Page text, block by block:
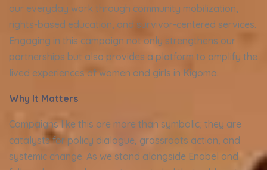
our everyday work through community mobilization,
rights-based education, and survivor-centered services.
Engaging in this campaign not only strengthens our
partnerships but also provides a platform to amplify the
lived experiences of women and girls in Kigoma.
Why It Matters
Campaigns like this are more than symbolic; they are
catalysts for policy dialogue, grassroots action, and
systemic change. As we stand alongside Enabel and